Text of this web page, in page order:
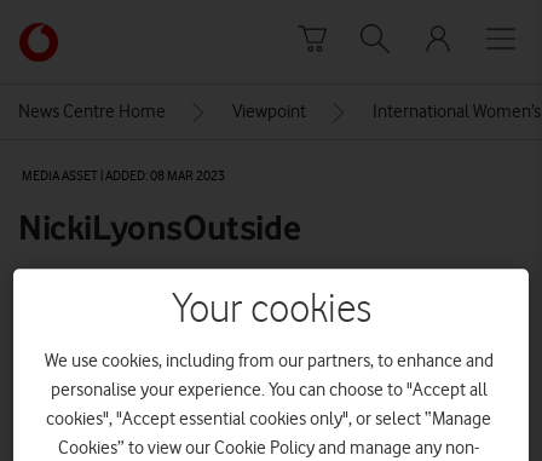
Link
back
Vodafone
homepage
News Centre Home Viewpoint International
MEDIA ASSET | ADDED: 08 MAR 2023
NickiLyonsOutside
Explore News Centre
IMAGE (JPEG)
Your cookies
We use cookies, including from our partners, to enhance and
personalise your experience. You can choose to "Accept all
cookies", "Accept essential cookies only", or select “Manage
Cookies” to view our Cookie Policy and manage any non-